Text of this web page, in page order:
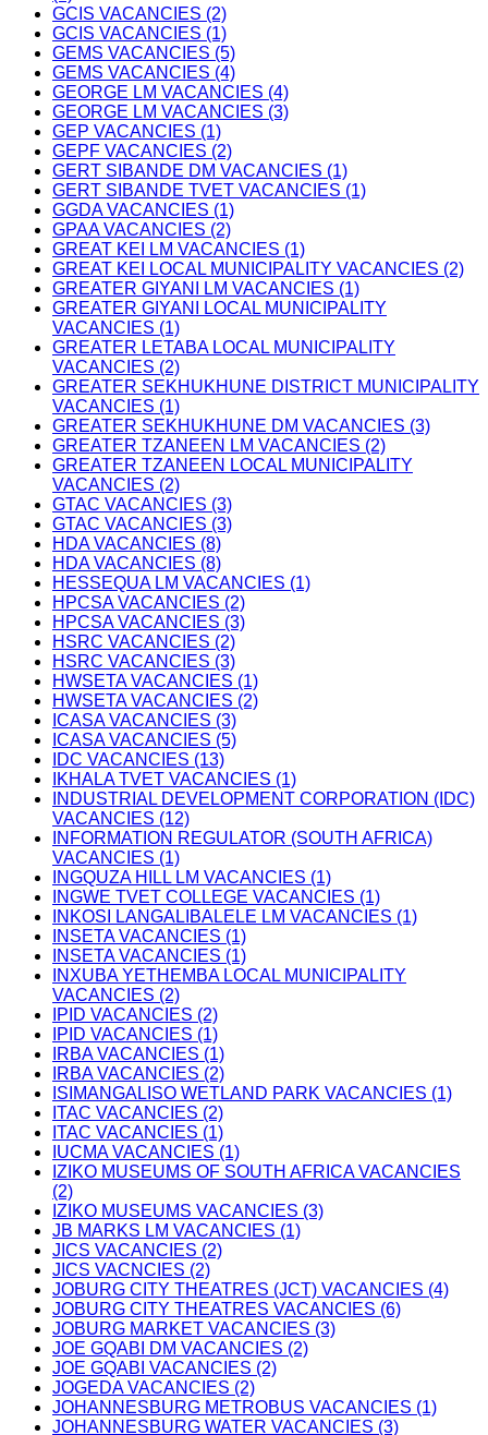
GCIS VACANCIES (2)
GCIS VACANCIES (1)
GEMS VACANCIES (5)
GEMS VACANCIES (4)
GEORGE LM VACANCIES (4)
GEORGE LM VACANCIES (3)
GEP VACANCIES (1)
GEPF VACANCIES (2)
GERT SIBANDE DM VACANCIES (1)
GERT SIBANDE TVET VACANCIES (1)
GGDA VACANCIES (1)
GPAA VACANCIES (2)
GREAT KEI LM VACANCIES (1)
GREAT KEI LOCAL MUNICIPALITY VACANCIES (2)
GREATER GIYANI LM VACANCIES (1)
GREATER GIYANI LOCAL MUNICIPALITY
VACANCIES (1)
GREATER LETABA LOCAL MUNICIPALITY
VACANCIES (2)
GREATER SEKHUKHUNE DISTRICT MUNICIPALITY
VACANCIES (1)
GREATER SEKHUKHUNE DM VACANCIES (3)
GREATER TZANEEN LM VACANCIES (2)
GREATER TZANEEN LOCAL MUNICIPALITY
VACANCIES (2)
GTAC VACANCIES (3)
GTAC VACANCIES (3)
HDA VACANCIES (8)
HDA VACANCIES (8)
HESSEQUA LM VACANCIES (1)
HPCSA VACANCIES (2)
HPCSA VACANCIES (3)
HSRC VACANCIES (2)
HSRC VACANCIES (3)
HWSETA VACANCIES (1)
HWSETA VACANCIES (2)
ICASA VACANCIES (3)
ICASA VACANCIES (5)
IDC VACANCIES (13)
IKHALA TVET VACANCIES (1)
INDUSTRIAL DEVELOPMENT CORPORATION (IDC)
VACANCIES (12)
INFORMATION REGULATOR (SOUTH AFRICA)
VACANCIES (1)
INGQUZA HILL LM VACANCIES (1)
INGWE TVET COLLEGE VACANCIES (1)
INKOSI LANGALIBALELE LM VACANCIES (1)
INSETA VACANCIES (1)
INSETA VACANCIES (1)
INXUBA YETHEMBA LOCAL MUNICIPALITY
VACANCIES (2)
IPID VACANCIES (2)
IPID VACANCIES (1)
IRBA VACANCIES (1)
IRBA VACANCIES (2)
ISIMANGALISO WETLAND PARK VACANCIES (1)
ITAC VACANCIES (2)
ITAC VACANCIES (1)
IUCMA VACANCIES (1)
IZIKO MUSEUMS OF SOUTH AFRICA VACANCIES
(2)
IZIKO MUSEUMS VACANCIES (3)
JB MARKS LM VACANCIES (1)
JICS VACANCIES (2)
JICS VACNCIES (2)
JOBURG CITY THEATRES (JCT) VACANCIES (4)
JOBURG CITY THEATRES VACANCIES (6)
JOBURG MARKET VACANCIES (3)
JOE GQABI DM VACANCIES (2)
JOE GQABI VACANCIES (2)
JOGEDA VACANCIES (2)
JOHANNESBURG METROBUS VACANCIES (1)
JOHANNESBURG WATER VACANCIES (3)